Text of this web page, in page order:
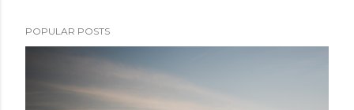
POPULAR POSTS